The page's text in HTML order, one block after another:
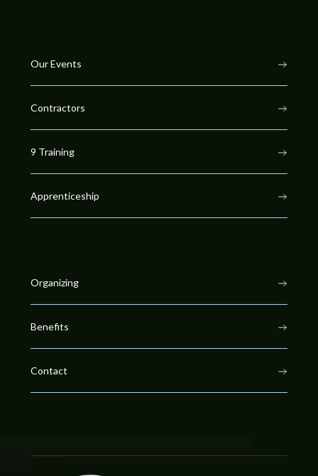
Our Events
Contractors
9 Training
Apprenticeship
Organizing
Benefits
Contact